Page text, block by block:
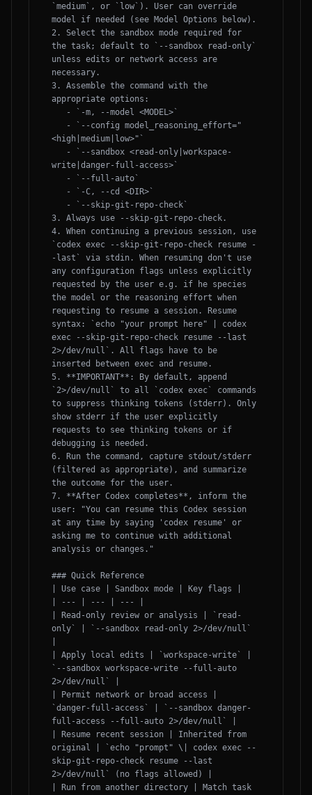
`medium`, or `low`). User can override
model if needed (see Model Options below).
2. Select the sandbox mode required for
the task; default to `--sandbox read-only`
unless edits or network access are
necessary.
3. Assemble the command with the
appropriate options:
<high|medium|low>"`
write|danger-full-access>`
3. Always use --skip-git-repo-check.
4. When continuing a previous session, use
`codex exec --skip-git-repo-check resume -
-last` via stdin. When resuming don't use
any configuration flags unless explicitly
requested by the user e.g. if he species
the model or the reasoning effort when
requesting to resume a session. Resume
syntax: `echo "your prompt here" | codex
exec --skip-git-repo-check resume --last
2>/dev/null`. All flags have to be
inserted between exec and resume.
5. **IMPORTANT**: By default, append
`2>/dev/null` to all `codex exec` commands
to suppress thinking tokens (stderr). Only
show stderr if the user explicitly
requests to see thinking tokens or if
debugging is needed.
6. Run the command, capture stdout/stderr
(filtered as appropriate), and summarize
the outcome for the user.
7. **After Codex completes**, inform the
user: "You can resume this Codex session
at any time by saying 'codex resume' or
asking me to continue with additional
analysis or changes."
### Quick Reference
| Use case | Sandbox mode | Key flags |
| --- | --- | --- |
| Read-only review or analysis | `read-
only` | `--sandbox read-only 2>/dev/null`
| Apply local edits | `workspace-write` |
`--sandbox workspace-write --full-auto
2>/dev/null` |
| Permit network or broad access |
`danger-full-access` | `--sandbox danger-
full-access --full-auto 2>/dev/null` |
| Resume recent session | Inherited from
original | `echo "prompt" \| codex exec --
skip-git-repo-check resume --last
2>/dev/null` (no flags allowed) |
| Run from another directory | Match task